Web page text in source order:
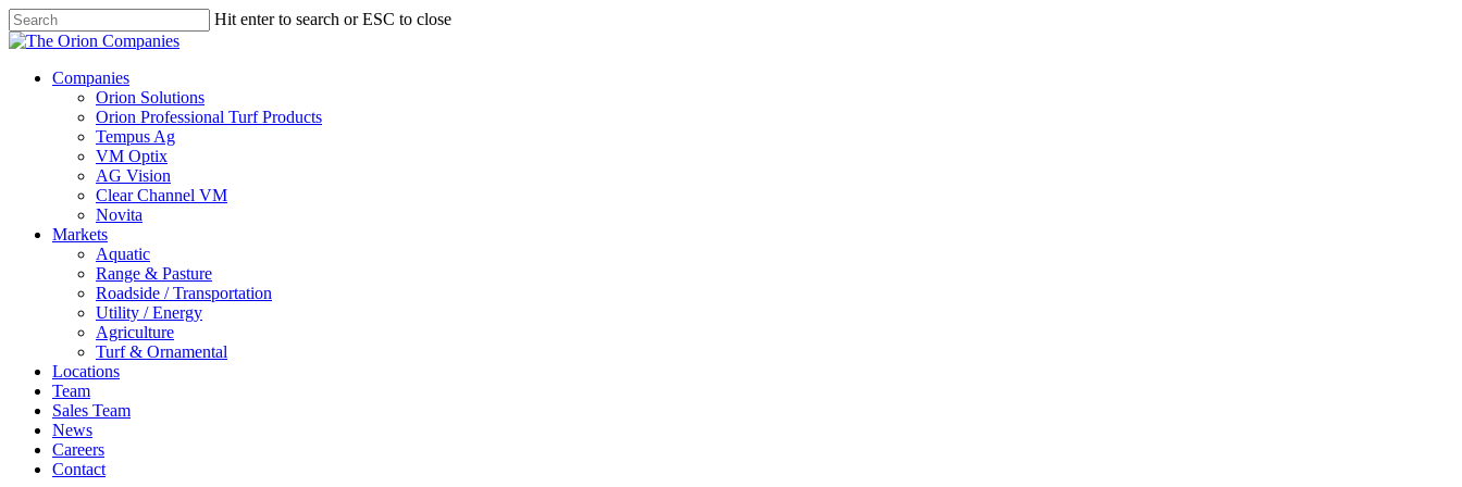
Skip
to
content
Hit enter to search or ESC to close
Close
search
Menu
Companies
Orion Solutions
Orion Professional Turf Products
Tempus Ag
VM Optix
AG Vision
Clear Channel VM
Novita
Markets
Aquatic
Range & Pasture
Roadside / Transportation
Utility / Energy
Agriculture
Turf & Ornamental
Locations
Team
Sales Team
News
Careers
Contact